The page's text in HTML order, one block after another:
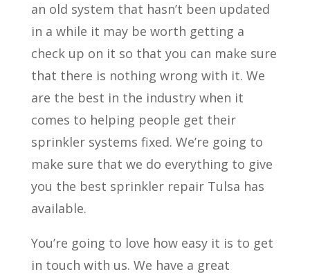
an old system that hasn’t been updated
in a while it may be worth getting a
check up on it so that you can make sure
that there is nothing wrong with it. We
are the best in the industry when it
comes to helping people get their
sprinkler systems fixed. We’re going to
make sure that we do everything to give
you the best sprinkler repair Tulsa has
available.
You’re going to love how easy it is to get
in touch with us. We have a great